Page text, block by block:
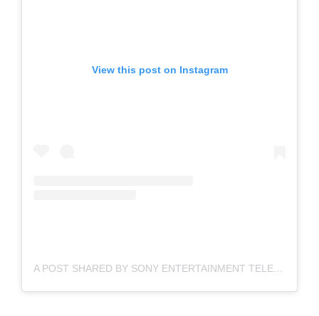
View this post on Instagram
A POST SHARED BY SONY ENTERTAINMENT TELEVISION (@SONYTVOFFICIAL)